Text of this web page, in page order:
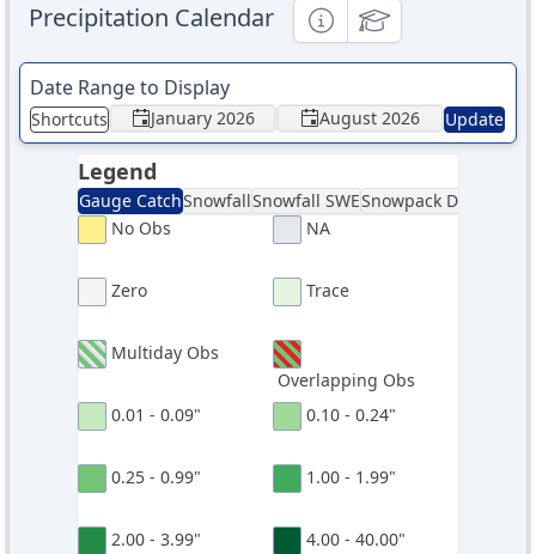
Precipitation Calendar InformationalEducational
Date Range to Display
Shortcuts January 2026 August 2026 Update
Legend
Gauge CatchSnowfallSnowfall SWESnowpack Depth
No Obs
NA
Zero Trace
Multiday Obs
Overlapping Obs
0.01 - 0.09"
0.10 - 0.24"
0.25 - 0.99" 1.00 - 1.99"
2.00 - 3.99" 4.00 - 40.00"